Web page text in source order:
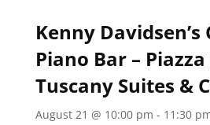
Kenny
Piano Bar –
Tuscany Suites &
August 21 @ 10:00 pm - 11:30